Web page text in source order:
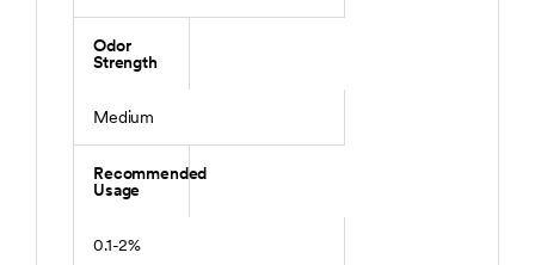
Odor
Strength
Medium
Recommended
Usage
0.1-2%